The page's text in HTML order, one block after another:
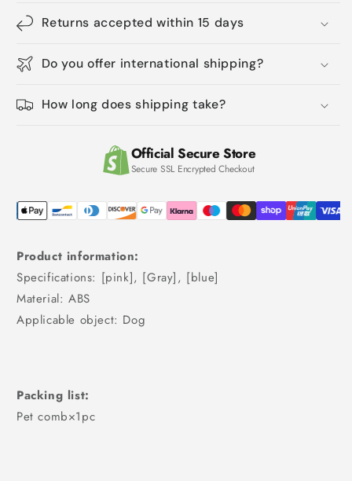
Comb
Comb
Returns accepted within 15 days
Do you offer international shipping?
How long does shipping take?
Official Secure Store
Secure SSL Encrypted Checkout
Product information:
Specifications: [pink], [Gray], [blue]
Material: ABS
Applicable object: Dog
Packing list:
Pet comb×1pc